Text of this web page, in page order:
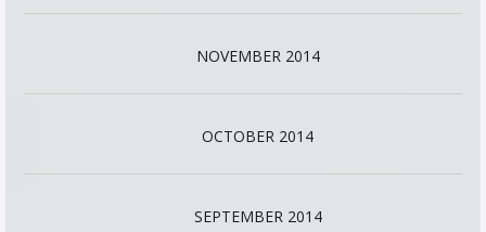
NOVEMBER 2014
OCTOBER 2014
SEPTEMBER 2014